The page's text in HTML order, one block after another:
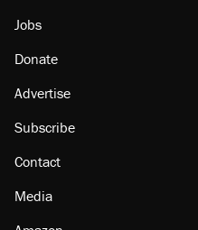
Jobs
Donate
Advertise
Subscribe
Contact
Media